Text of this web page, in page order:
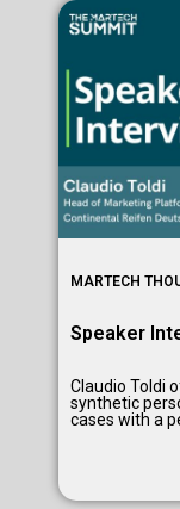
MARTECH
Speaker
Claudio Toldi
synthetic
cases with a